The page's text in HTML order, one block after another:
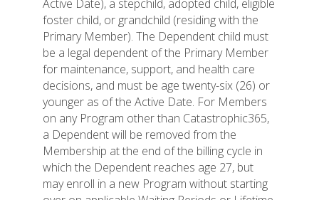
Active Date), a stepchild, adopted child, eligible
foster child, or grandchild (residing with the
Primary Member). The Dependent child must
be a legal dependent of the Primary Member
for maintenance, support, and health care
decisions, and must be age twenty-six (26) or
younger as of the Active Date. For Members
on any Program other than Catastrophic365,
a Dependent will be removed from the
Membership at the end of the billing cycle in
which the Dependent reaches age 27, but
may enroll in a new Program without starting